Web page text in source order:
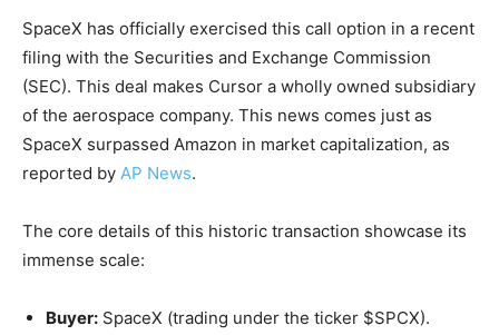
SpaceX has officially exercised this call option in a recent
filing with the Securities and Exchange Commission
(SEC). This deal makes Cursor a wholly owned subsidiary
of the aerospace company. This news comes just as
SpaceX surpassed Amazon in market capitalization, as
reported by AP News.
The core details of this historic transaction showcase its
immense scale:
Buyer: SpaceX (trading under the ticker $SPCX).